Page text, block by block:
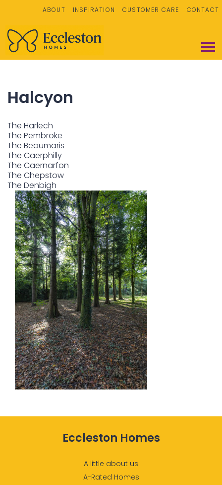
ABOUT INSPIRATION CUSTOMER CARE CONTACT
Halcyon
The Harlech
The Pembroke
The Beaumaris
The Caerphilly
The Caernarfon
The Chepstow
The Denbigh
Eccleston Homes
A little about us
A-Rated Homes